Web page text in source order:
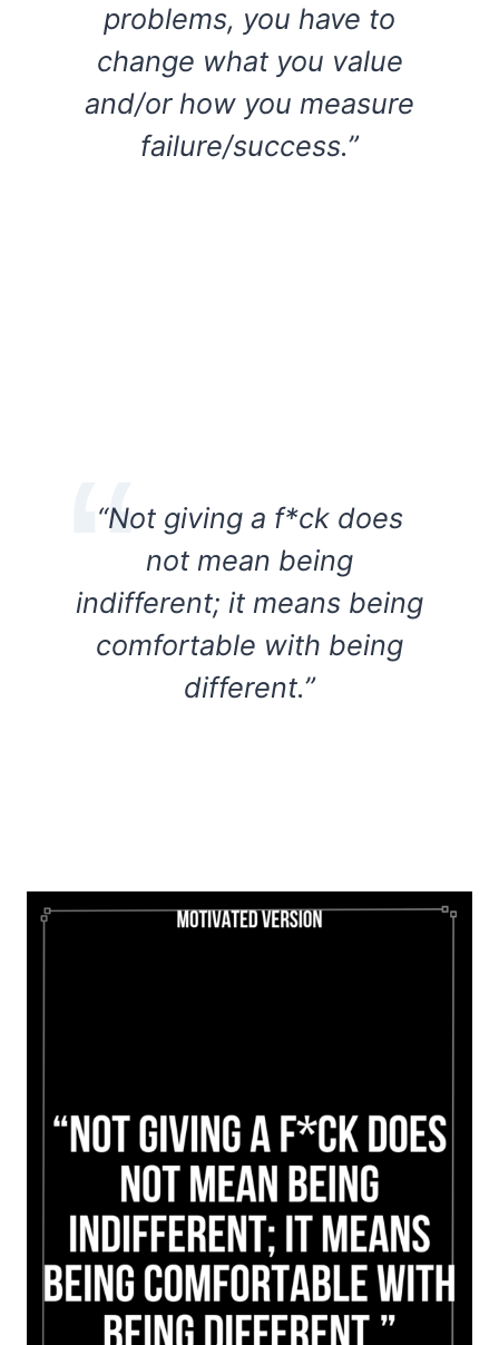
problems, you have to
change what you value
and/or how you measure
failure/success.”
“Not giving a f*ck does
not mean being
indifferent; it means being
comfortable with being
different.”